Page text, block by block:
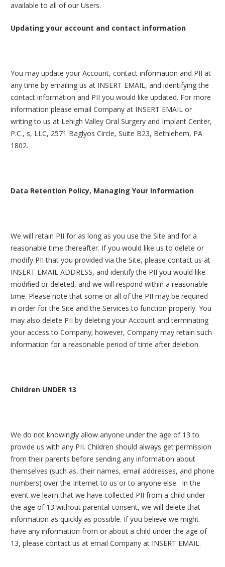
available to all of our Users.
Updating your account and contact information
You may update your Account, contact information and PII at
any time by emailing us at INSERT EMAIL, and identifying the
contact information and PII you would like updated. For more
information please email Company at INSERT EMAIL or
writing to us at Lehigh Valley Oral Surgery and Implant Center,
P.C., s, LLC, 2571 Baglyos Circle, Suite B23, Bethlehem, PA
1802.
Data Retention Policy, Managing Your Information
We will retain PII for as long as you use the Site and for a
reasonable time thereafter. If you would like us to delete or
modify PII that you provided via the Site, please contact us at
INSERT EMAIL ADDRESS, and identify the PII you would like
modified or deleted, and we will respond within a reasonable
time. Please note that some or all of the PII may be required
in order for the Site and the Services to function properly. You
may also delete PII by deleting your Account and terminating
your access to Company; however, Company may retain such
information for a reasonable period of time after deletion.
Children UNDER 13
We do not knowingly allow anyone under the age of 13 to
provide us with any PII. Children should always get permission
from their parents before sending any information about
themselves (such as, their names, email addresses, and phone
numbers) over the Internet to us or to anyone else. In the
event we learn that we have collected PII from a child under
the age of 13 without parental consent, we will delete that
information as quickly as possible. If you believe we might
have any information from or about a child under the age of
13, please contact us at email Company at INSERT EMAIL.